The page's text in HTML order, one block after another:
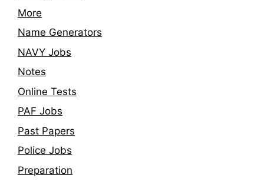
More
Name Generators
NAVY Jobs
Notes
Online Tests
PAF Jobs
Past Papers
Police Jobs
Preparation